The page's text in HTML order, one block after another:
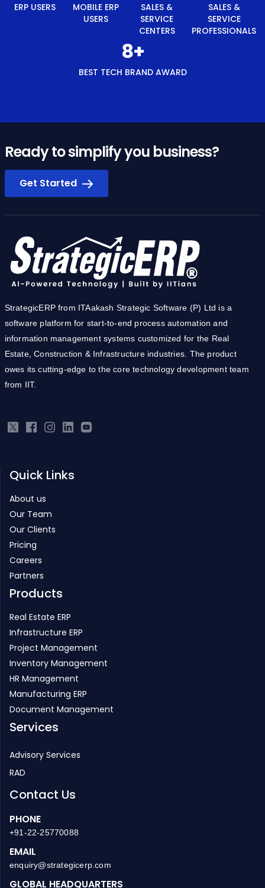
ERP USERS
MOBILE ERP
USERS
SALES &
SERVICE
CENTERS
SALES &
SERVICE
PROFESSIONALS
8+
BEST TECH BRAND AWARD
Ready to simplify you business?
Get Started
StrategicERP from ITAakash Strategic Software (P) Ltd is a
software platform for start-to-end process automation and
information management systems customized for the Real
Estate, Construction & Infrastructure industries. The product
owes its cutting-edge to the core technology development team
from IIT.
Quick Links
About us
Our Team
Our Clients
Pricing
Careers
Partners
Products
Real Estate ERP
Infrastructure ERP
Project Management
Inventory Management
HR Management
Manufacturing ERP
Document Management
Services
Advisory Services
RAD
Contact Us
PHONE
+91-22-25770088
EMAIL
enquiry@strategicerp.com
GLOBAL HEADQUARTERS